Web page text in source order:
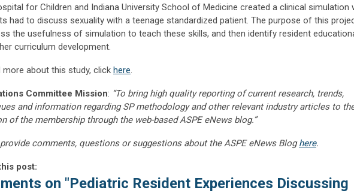
for Children and Indiana University School of Medicine created a clinical simulation
had to discuss sexuality with a teenage standardized patient. The purpose of this
the usefulness of simulation to teach these skills, and then identify resident
curriculum development.
more about this study, click here.
Committee Mission: “To bring high quality reporting of current research, trends,
and information regarding SP methodology and other relevant industry articles to
of the membership through the web-based ASPE eNews blog.”
comments, questions or suggestions about the ASPE eNews Bloghere.
post:
on "Pediatric Resident Experiences Discussing